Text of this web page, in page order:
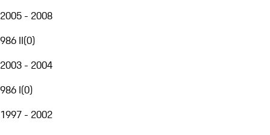
2005 - 2008
986 II(0)
2003 - 2004
986 I(0)
1997 - 2002